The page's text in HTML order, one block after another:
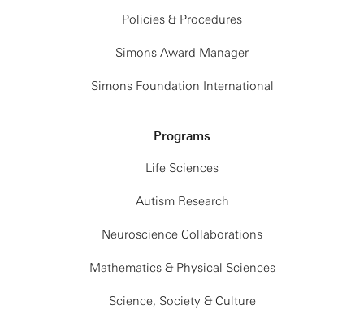
Policies & Procedures
Simons Award Manager
Simons Foundation International
Programs
Life Sciences
Autism Research
Neuroscience Collaborations
Mathematics & Physical Sciences
Science, Society & Culture